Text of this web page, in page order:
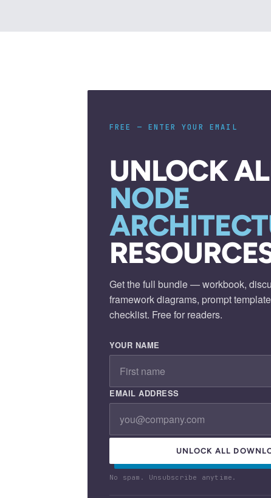
FREE — ENTER YOUR EMAIL
UNLOCK
NODE
Get the full bundle — workbook,
framework diagrams, prompt
checklist. Free for readers.
YOUR NAME
EMAIL ADDRESS
UNLOCK ALL
No spam. Unsubscribe anytime.